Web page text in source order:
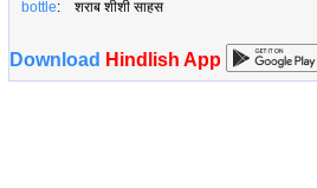
bottle: शराब शीशी साहस
Download Hindlish App